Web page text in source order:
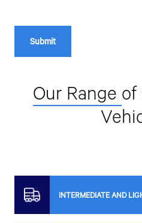
Our Range of
INTERMEDIATE AND